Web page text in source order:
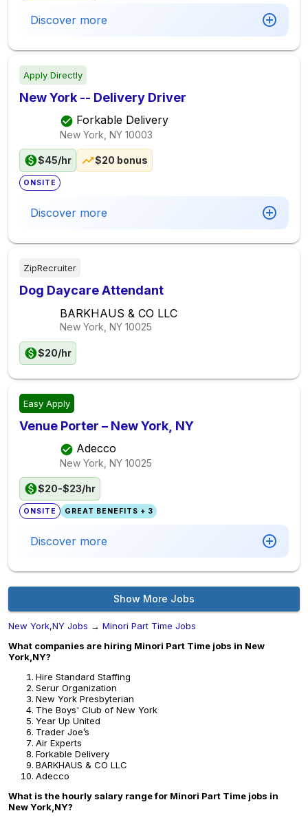
Discover more
Apply Directly
New York -- Delivery Driver
Forkable Delivery
New York, NY 10003
$45/hr $20 bonus
ONSITE
Discover more
ZipRecruiter
Dog Daycare Attendant
BARKHAUS & CO LLC
New York, NY 10025
$20/hr
Easy Apply
Venue Porter – New York, NY
Adecco
New York, NY 10025
$20-$23/hr
ONSITE GREAT BENEFITS + 3
Discover more
Show More Jobs
New York,NY Jobs → Minori Part Time Jobs
What companies are hiring Minori Part Time jobs in New
York,NY?
Hire Standard Staffing
Serur Organization
New York Presbyterian
The Boys' Club of New York
Year Up United
Trader Joe’s
Air Experts
Forkable Delivery
BARKHAUS & CO LLC
Adecco
What is the hourly salary range for Minori Part Time jobs in
New York,NY?